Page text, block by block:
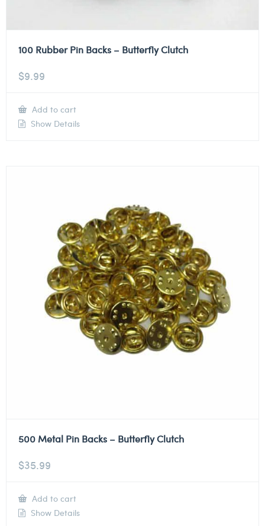
100 Rubber Pin Backs – Butterfly Clutch
$9.99
Add to cart
Show Details
500 Metal Pin Backs – Butterfly Clutch
$35.99
Add to cart
Show Details